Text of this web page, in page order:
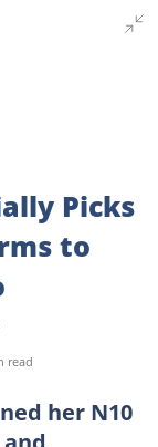
Picks
to
read
her N10